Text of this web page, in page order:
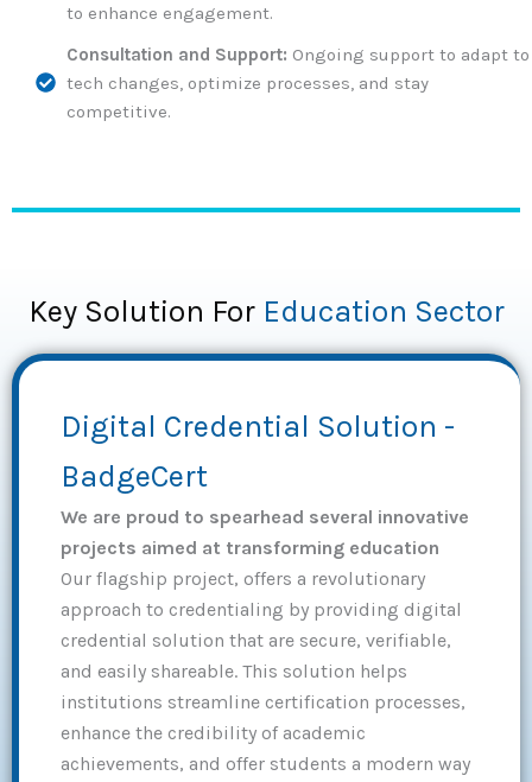
to enhance engagement.
Consultation and Support: Ongoing support to adapt to
tech changes, optimize processes, and stay
competitive.
Key Solution For Education Sector
Digital Credential Solution -
BadgeCert
We are proud to spearhead several innovative
projects aimed at transforming education
Our flagship project, offers a revolutionary
approach to credentialing by providing digital
credential solution that are secure, verifiable,
and easily shareable. This solution helps
institutions streamline certification processes,
enhance the credibility of academic
achievements, and offer students a modern way